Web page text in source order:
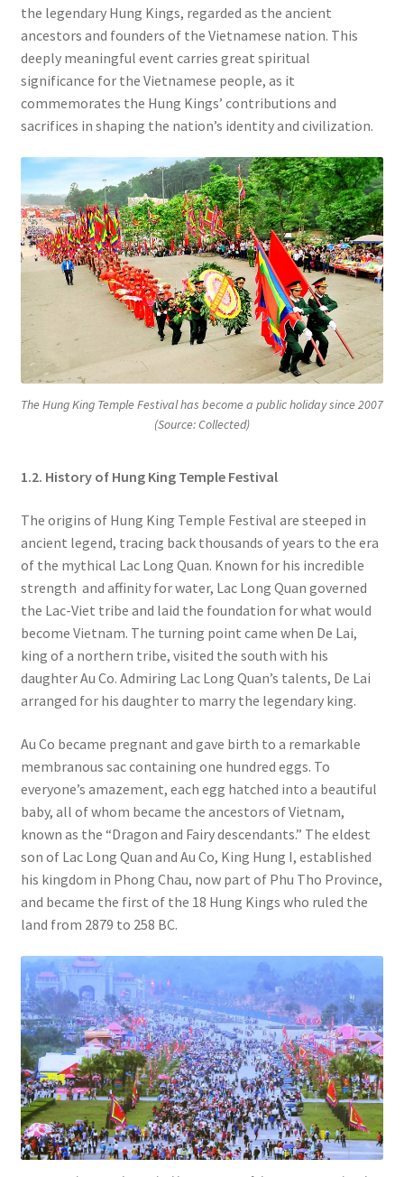
the legendary Hung Kings, regarded as the ancient
ancestors and founders of the Vietnamese nation. This
deeply meaningful event carries great spiritual
significance for the Vietnamese people, as it
commemorates the Hung Kings’ contributions and
sacrifices in shaping the nation’s identity and civilization.
The Hung King Temple Festival has become a public holiday since 2007
(Source: Collected)
1.2. History of Hung King Temple Festival
The origins of Hung King Temple Festival are steeped in
ancient legend, tracing back thousands of years to the era
of the mythical Lac Long Quan. Known for his incredible
strength and affinity for water, Lac Long Quan governed
the Lac-Viet tribe and laid the foundation for what would
become Vietnam. The turning point came when De Lai,
king of a northern tribe, visited the south with his
daughter Au Co. Admiring Lac Long Quan’s talents, De Lai
arranged for his daughter to marry the legendary king.
Au Co became pregnant and gave birth to a remarkable
membranous sac containing one hundred eggs. To
everyone’s amazement, each egg hatched into a beautiful
baby, all of whom became the ancestors of Vietnam,
known as the “Dragon and Fairy descendants.” The eldest
son of Lac Long Quan and Au Co, King Hung I, established
his kingdom in Phong Chau, now part of Phu Tho Province,
and became the first of the 18 Hung Kings who ruled the
land from 2879 to 258 BC.